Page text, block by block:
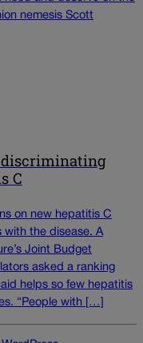
nemesis Scott
discriminating
C
on new hepatitis C
with the disease. A
Joint Budget
asked a ranking
helps so few hepatitis
“People with […]